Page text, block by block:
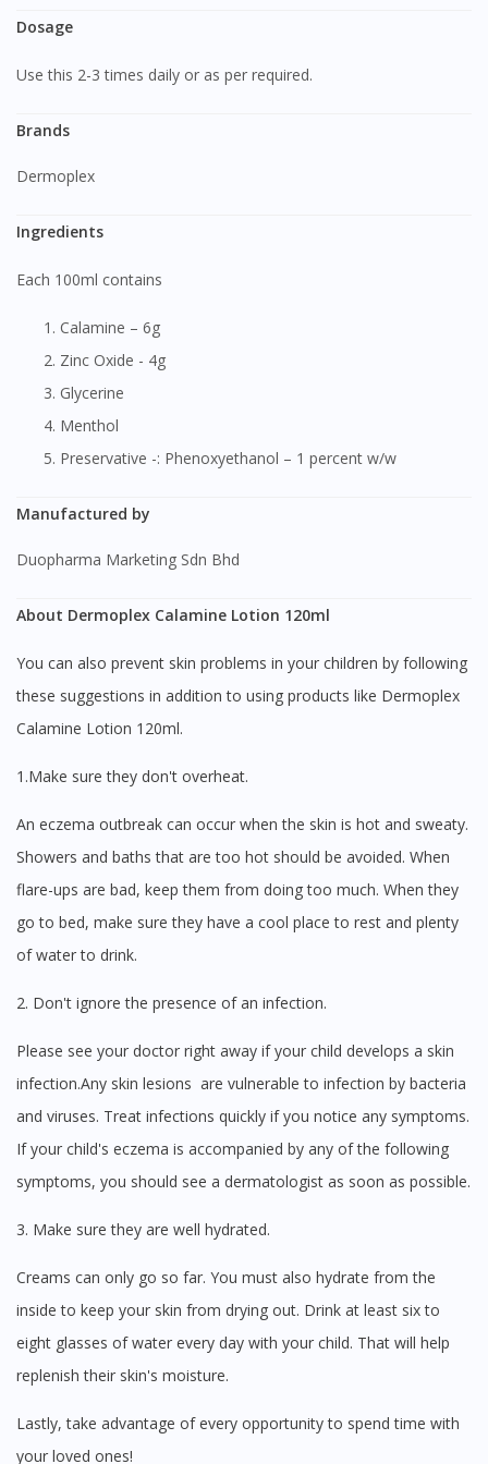
Dosage
Use this 2-3 times daily or as per required.
Brands
Dermoplex
Ingredients
Each 100ml contains
Calamine – 6g
Zinc Oxide - 4g
Glycerine
Menthol
Preservative -: Phenoxyethanol – 1 percent w/w
Manufactured by
Duopharma Marketing Sdn Bhd
About Dermoplex Calamine Lotion 120ml
You can also prevent skin problems in your children by following
these suggestions in addition to using products like Dermoplex
Calamine Lotion 120ml.
1.Make sure they don't overheat.
An eczema outbreak can occur when the skin is hot and sweaty.
Showers and baths that are too hot should be avoided. When
flare-ups are bad, keep them from doing too much. When they
go to bed, make sure they have a cool place to rest and plenty
of water to drink.
2. Don't ignore the presence of an infection.
Please see your doctor right away if your child develops a skin
infection.Any skin lesions are vulnerable to infection by bacteria
and viruses. Treat infections quickly if you notice any symptoms.
If your child's eczema is accompanied by any of the following
symptoms, you should see a dermatologist as soon as possible.
3. Make sure they are well hydrated.
Creams can only go so far. You must also hydrate from the
inside to keep your skin from drying out. Drink at least six to
eight glasses of water every day with your child. That will help
replenish their skin's moisture.
Lastly, take advantage of every opportunity to spend time with
your loved ones!